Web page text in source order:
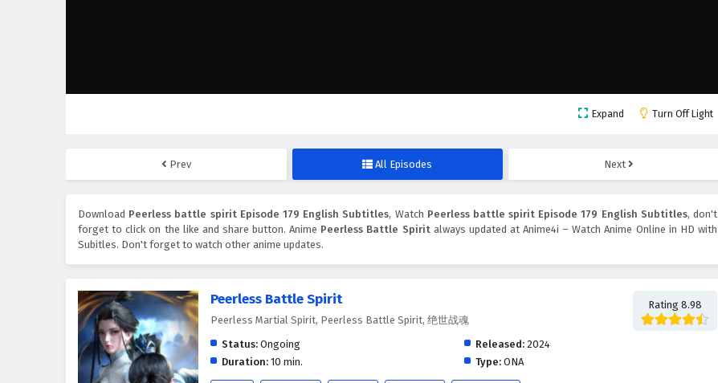
Expand Turn Off Light
Prev All Episodes Next
Download Peerless battle spirit Episode 179 English Subtitles, Watch Peerless battle spirit Episode 179 English Subtitles, don't
forget to click on the like and share button. Anime Peerless Battle Spiritalways updated at Anime4i – Watch Anime Online in HD with
Subitles. Don't forget to watch other anime updates.
Peerless Battle Spirit
Peerless Martial Spirit, Peerless Battle Spirit, 绝世战魂
Rating 8.98
Status: Ongoing Released:2024
Duration: 10 min. Type:ONA